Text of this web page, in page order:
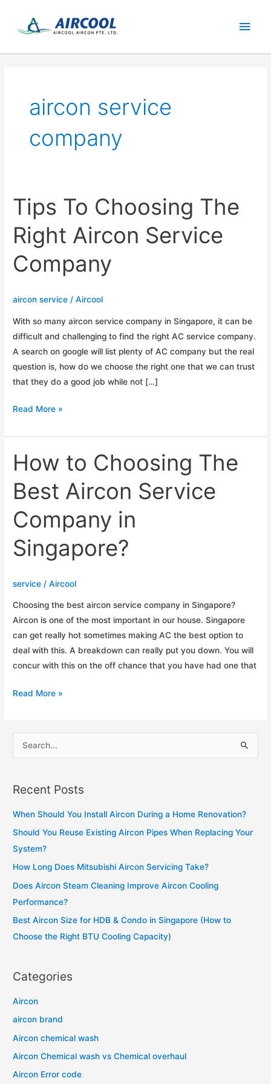
content
Main
aircon service
company
Tips To Choosing The
Right Aircon Service
Company
aircon service /Aircool
With so many aircon service company in Singapore, it can be
difficult and challenging to find the right AC service company.
A search on google will list plenty of AC company but the real
question is, how do we choose the right one that we can trust
that they do a good job while not […]
Tips
Choosing
The
Right
Aircon
Service
Company
Read More »
How to Choosing The
Best Aircon Service
Company in
Singapore?
service /Aircool
Choosing the best aircon service company in Singapore?
Aircon is one of the most important in our house. Singapore
can get really hot sometimes making AC the best option to
deal with this. A breakdown can really put you down. You will
concur with this on the off chance that you have had one that
How
Service
in
Singapore?
Read More »
e
r
f
o
r
:
Recent Posts
When Should You Install Aircon During a Home Renovation?
Should You Reuse Existing Aircon Pipes When Replacing Your
System?
How Long Does Mitsubishi Aircon Servicing Take?
Does Aircon Steam Cleaning Improve Aircon Cooling
Performance?
Best Aircon Size for HDB & Condo in Singapore (How to
Choose the Right BTU Cooling Capacity)
Categories
Aircon
aircon brand
Aircon chemical wash
Aircon Chemical wash vs Chemical overhaul
Aircon Error code